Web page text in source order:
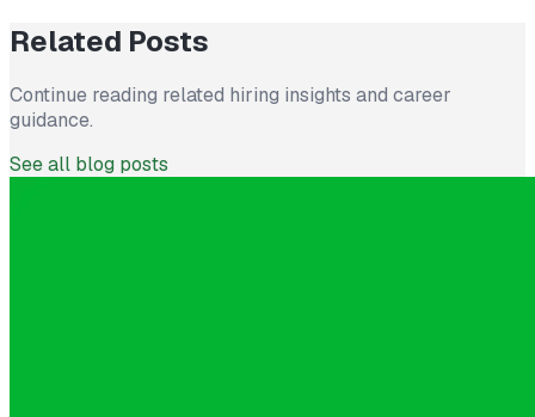
Related Posts
Continue reading related hiring insights and career
guidance.
See all blog posts